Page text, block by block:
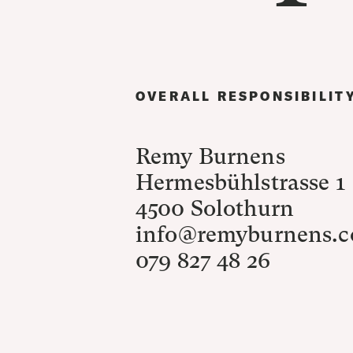
OVERALL
Remy Burnens
Hermesbühlstrasse 1
4500 Solothurn
079 827 48 26